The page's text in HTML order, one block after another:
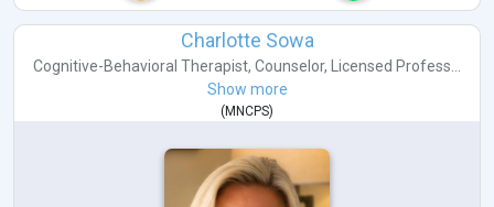
Charlotte Sowa
Cognitive-Behavioral Therapist, Counselor, Licensed Profess...
Show more
( MNCPS)